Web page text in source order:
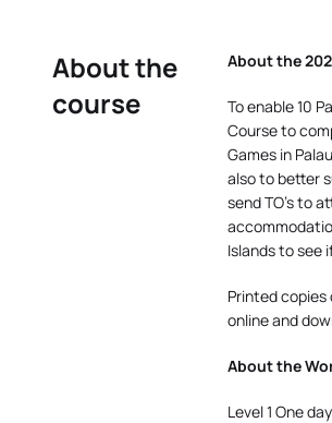
About the
course
About the
To enable 10
Course to
Games in
also to better
send TO’s to
Islands to see
Printed
online and
About the
Level 1 One